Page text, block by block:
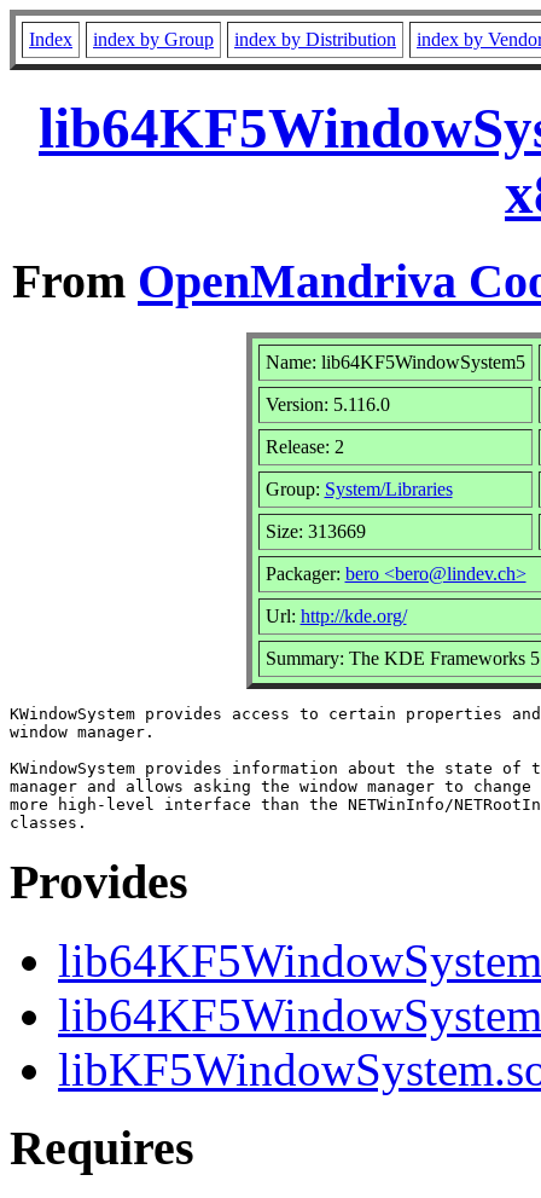
Index index by Group index by Distribution index by
From OpenMandriva
Name: lib64KF5WindowSystem5
Version: 5.116.0
Release: 2
Group: System/Libraries
Size: 313669
Packager: bero <bero@lindev.ch>
Url: http://kde.org/
Summary: The KDE Frameworks
KWindowSystem provides access to certain properties
window manager.
KWindowSystem provides information about the state of
manager and allows asking the window manager to
more high-level interface than the NETWinInfo/
Provides
Requires